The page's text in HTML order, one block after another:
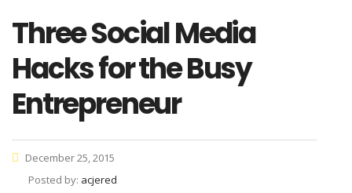
Three Social Media
Hacks for the Busy
Entrepreneur
December 25, 2015
Posted by: acjered